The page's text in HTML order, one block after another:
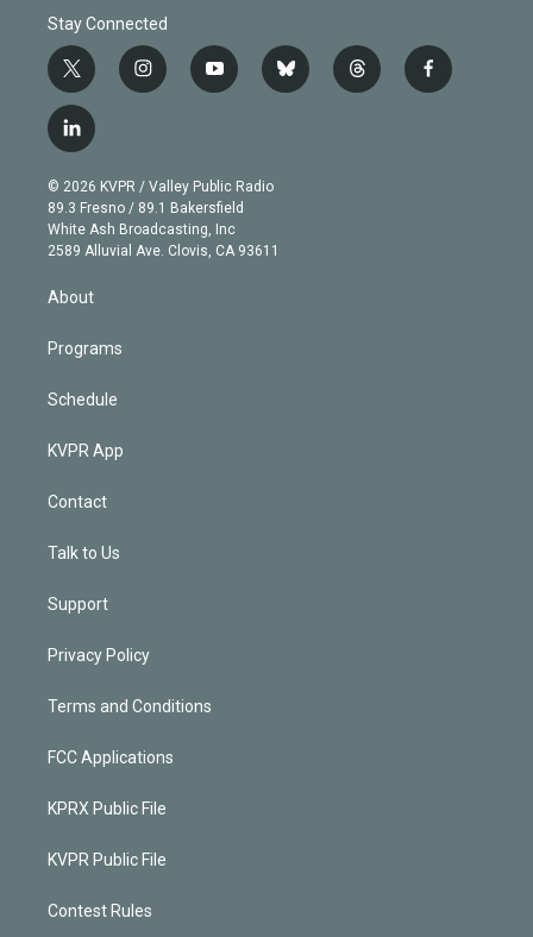
Stay Connected
t
w
i
t
e
r
i
n
g
r
a
m
y
o
b
e
b
l
t
h
f
a
l
i
n
k
e
d
© 2026 KVPR / Valley Public Radio
89.3 Fresno / 89.1 Bakersfield
White Ash Broadcasting, Inc
2589 Alluvial Ave. Clovis, CA 93611
About
Programs
Schedule
KVPR App
Contact
Talk to Us
Support
Privacy Policy
Terms and Conditions
FCC Applications
KPRX Public File
KVPR Public File
Contest Rules